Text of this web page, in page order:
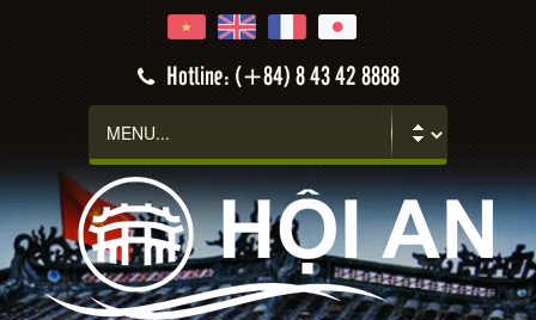
Hotline: (+84) 8 43 42 8888